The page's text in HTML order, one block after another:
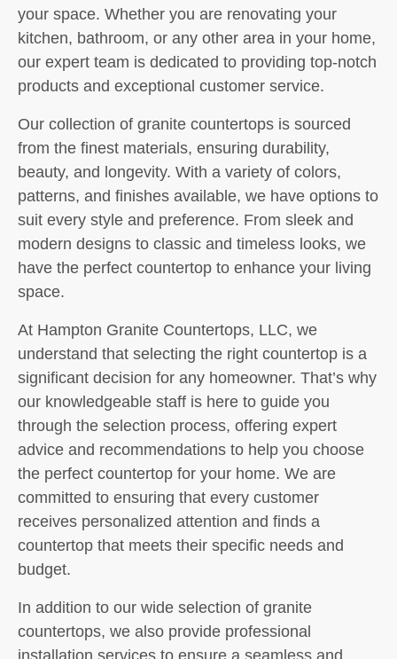
your space. Whether you are renovating your
kitchen, bathroom, or any other area in your home,
our expert team is dedicated to providing top-notch
products and exceptional customer service.
Our collection of granite countertops is sourced
from the finest materials, ensuring durability,
beauty, and longevity. With a variety of colors,
patterns, and finishes available, we have options to
suit every style and preference. From sleek and
modern designs to classic and timeless looks, we
have the perfect countertop to enhance your living
space.
At Hampton Granite Countertops, LLC, we
understand that selecting the right countertop is a
significant decision for any homeowner. That’s why
our knowledgeable staff is here to guide you
through the selection process, offering expert
advice and recommendations to help you choose
the perfect countertop for your home. We are
committed to ensuring that every customer
receives personalized attention and finds a
countertop that meets their specific needs and
budget.
In addition to our wide selection of granite
countertops, we also provide professional
installation services to ensure a seamless and